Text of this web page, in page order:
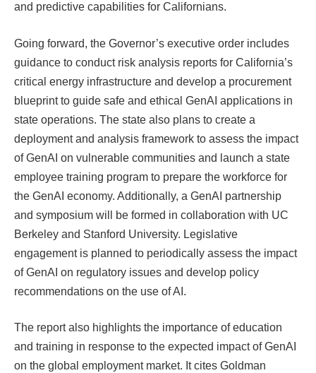
and predictive capabilities for Californians.
Going forward, the Governor’s executive order includes
guidance to conduct risk analysis reports for California’s
critical energy infrastructure and develop a procurement
blueprint to guide safe and ethical GenAI applications in
state operations. The state also plans to create a
deployment and analysis framework to assess the impact
of GenAI on vulnerable communities and launch a state
employee training program to prepare the workforce for
the GenAI economy. Additionally, a GenAI partnership
and symposium will be formed in collaboration with UC
Berkeley and Stanford University. Legislative
engagement is planned to periodically assess the impact
of GenAI on regulatory issues and develop policy
recommendations on the use of AI.
The report also highlights the importance of education
and training in response to the expected impact of GenAI
on the global employment market. It cites Goldman